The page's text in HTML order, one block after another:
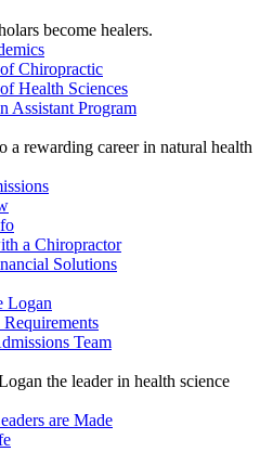
become healers.
Chiropractic
Health Sciences
Assistant Program
a rewarding career in natural health
a Chiropractor
Solutions
Logan
Team
the leader in health science
are Made